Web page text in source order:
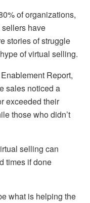
of organizations,
sellers have
stories of struggle
of virtual selling.
Report,
sales noticed a
exceeded their
those who didn’t
selling can
times if done
what is helping the